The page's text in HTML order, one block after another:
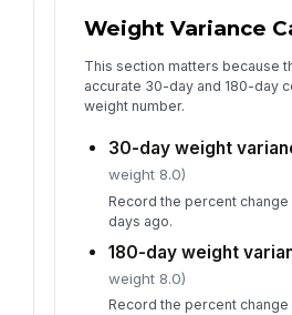
Weight Variance
This section matters because
accurate 30-day and 180-day
weight number.
30-day weight
weight 8.0)
Record the percent
days ago.
180-day weight
weight 8.0)
Record the percent